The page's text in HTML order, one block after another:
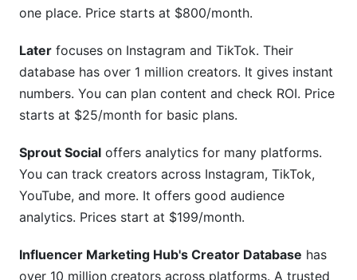
one place. Price starts at $800/month.
Later focuses on Instagram and TikTok. Their
database has over 1 million creators. It gives instant
numbers. You can plan content and check ROI. Price
starts at $25/month for basic plans.
Sprout Social offers analytics for many platforms.
You can track creators across Instagram, TikTok,
YouTube, and more. It offers good audience
analytics. Prices start at $199/month.
Influencer Marketing Hub's Creator Database has
over 10 million creators across platforms. A trusted